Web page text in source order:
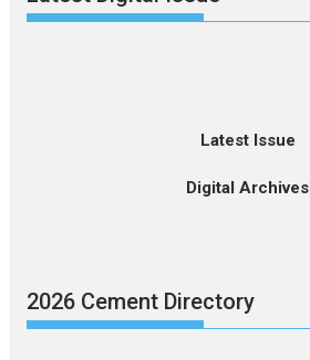
Latest Issue
Digital Archives
2026 Cement Directory